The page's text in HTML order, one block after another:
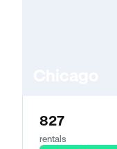
827
rentals